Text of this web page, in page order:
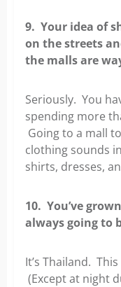
9. Your idea of
on the streets
the malls are
Seriously. You
spending more
Going to a mall
clothing sounds
shirts, dresses,
10. You’ve
always going to
It’s Thailand.
(Except at night